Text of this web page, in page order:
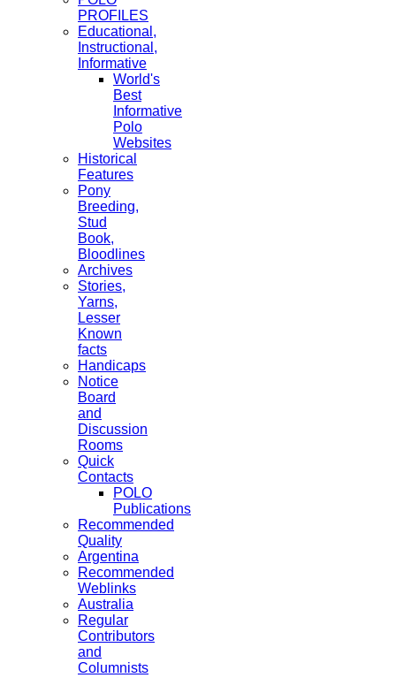
PROFILES
Educational,
Instructional,
Informative
World's
Best
Informative
Polo
Websites
Historical
Features
Pony
Breeding,
Stud
Book,
Bloodlines
Archives
Stories,
Yarns,
Lesser
Known
facts
Handicaps
Notice
Board
and
Discussion
Rooms
Quick
Contacts
POLO
Publications
Recommended
Quality
Argentina
Recommended
Weblinks
Australia
Regular
Contributors
and
Columnists